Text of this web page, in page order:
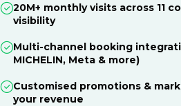
20M+ monthly visits across 11
visibility
Multi-channel booking
MICHELIN, Meta & more)
Customised promotions &
your revenue